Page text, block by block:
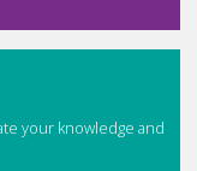
your knowledge and